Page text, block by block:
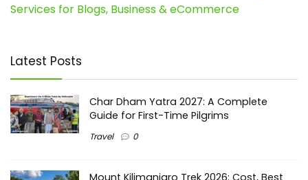
Services for Blogs, Business & eCommerce
Latest Posts
Char Dham Yatra 2027: A Complete
Guide for First-Time Pilgrims
Travel 0